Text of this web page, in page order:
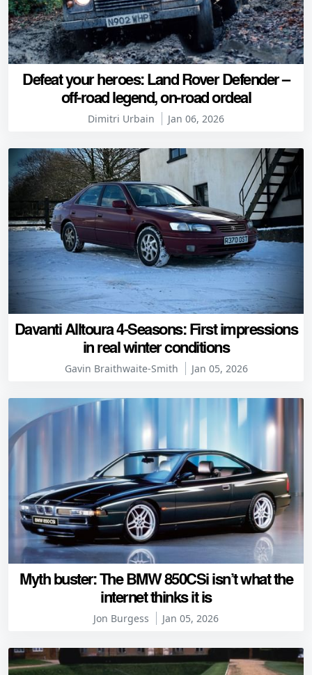
Defeat your heroes: Land Rover Defender –
off-road legend, on-road ordeal
Dimitri Urbain Jan 06, 2026
Davanti Alltoura 4-Seasons: First impressions
in real winter conditions
Gavin Braithwaite-Smith Jan 05, 2026
Myth buster: The BMW 850CSi isn’t what the
internet thinks it is
Jon Burgess Jan 05, 2026